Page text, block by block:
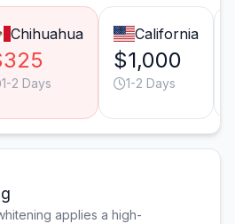
Chihuahua
1-2 Days
California
$1,000
1-2 Days
applies a high-